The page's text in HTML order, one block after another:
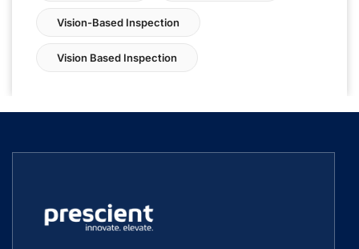
Vision-Based Inspection
Vision Based Inspection